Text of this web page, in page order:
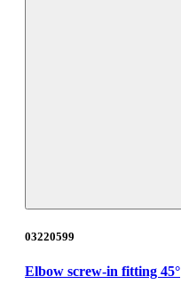
03220599
Elbow screw-in fitting 45°